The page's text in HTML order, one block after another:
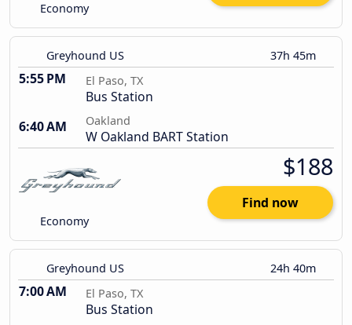
Economy
Greyhound US 37h 45m
5:55 PM El Paso, TX
Bus Station
6:40 AM
Oakland
W Oakland BART Station
Economy
$188
Find now
Greyhound US 24h 40m
7:00 AM El Paso, TX
Bus Station